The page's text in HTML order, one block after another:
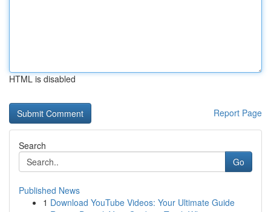
HTML is disabled
Report Page
Search
Go
Published News
1 Download YouTube Videos: Your Ultimate Guide